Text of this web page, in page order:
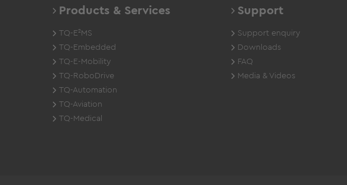
Products & Services
TQ-E²MS
TQ-Embedded
TQ-E-Mobility
TQ-RoboDrive
TQ-Automation
TQ-Aviation
TQ-Medical
Support
Support enquiry
Downloads
FAQ
Media & Videos